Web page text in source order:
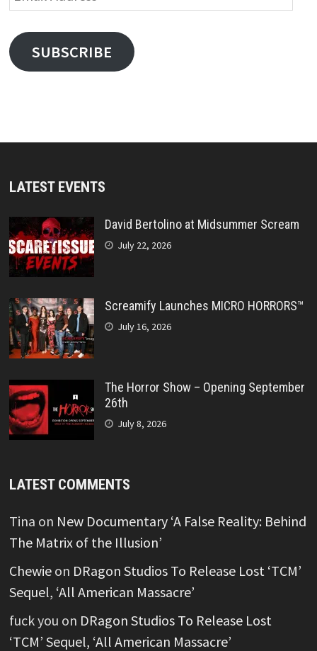
Address
SUBSCRIBE
LATEST EVENTS
David Bertolino at Midsummer Scream
July 22, 2026
Screamify Launches MICRO HORRORS™
July 16, 2026
The Horror Show – Opening September
26th
July 8, 2026
LATEST COMMENTS
Tina on New Documentary ‘A False Reality: Behind
The Matrix of the Illusion’
Chewieon DRagon Studios To Release Lost ‘TCM’
Sequel, ‘All American Massacre’
fuck you on DRagon Studios To Release Lost
‘TCM’ Sequel, ‘All American Massacre’